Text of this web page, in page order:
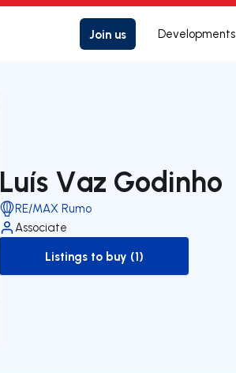
Join us Developments
Luís Vaz Godinho
RE/MAX Rumo
Associate
to-buy-listing
Listings to buy (1)